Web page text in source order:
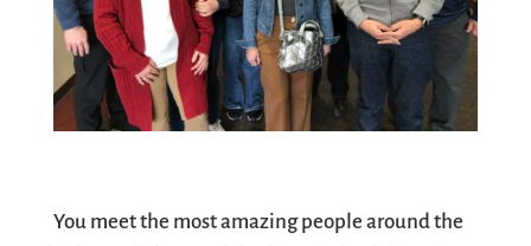
You meet the most amazing people around the